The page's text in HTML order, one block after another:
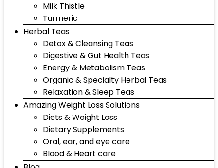
Milk Thistle
Turmeric
Herbal Teas
Detox & Cleansing Teas
Digestive & Gut Health Teas
Energy & Metabolism Teas
Organic & Specialty Herbal Teas
Relaxation & Sleep Teas
Amazing Weight Loss Solutions
Diets & Weight Loss
Dietary Supplements
Oral, ear, and eye care
Blood & Heart care